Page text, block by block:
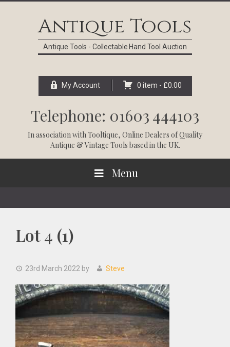
Antique Tools
Antique Tools - Collectable Hand Tool Auction
My Account 0 item - £0.00
Telephone: 01603 444103
In association withTooltique, Online Dealers of Quality
Antique & Vintage Tools based in the UK.
Menu
Lot 4 (1)
23rd March 2022 by Steve